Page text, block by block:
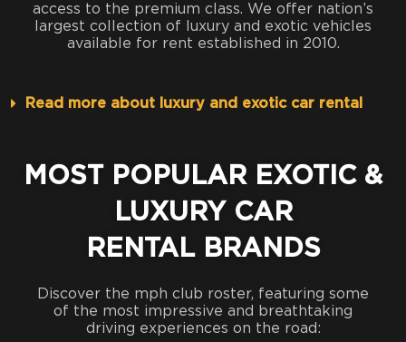
access to the premium class. We offer nation’s
largest collection of luxury and exotic vehicles
available for rent established in 2010.
Read more about luxury and exotic car rental
MOST POPULAR EXOTIC &
LUXURY CAR
RENTAL BRANDS
Discover the mph club roster, featuring some
of the most impressive and breathtaking
driving experiences on the road: